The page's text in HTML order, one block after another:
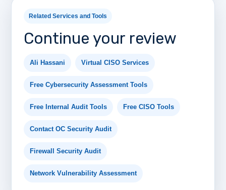
Related Services and Tools
Continue your review
Ali Hassani Virtual CISO Services
Free Cybersecurity Assessment Tools
Free Internal Audit Tools Free CISO Tools
Contact OC Security Audit
Firewall Security Audit
Network Vulnerability Assessment